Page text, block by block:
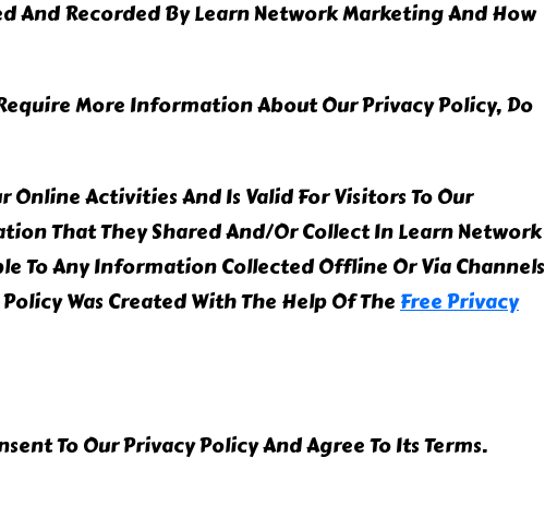
And Recorded By Learn Network Marketing And How
More Information About Our Privacy Policy, Do
Online Activities And Is Valid For Visitors To Our
That They Shared And/or Collect In Learn Network
To Any Information Collected Offline Or Via Channels
Was Created With The Help Of TheFree Privacy
To Our Privacy Policy And Agree To Its Terms.